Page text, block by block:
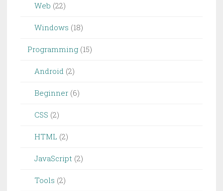
Web (22)
Windows (18)
Programming (15)
Android (2)
Beginner (6)
CSS (2)
HTML (2)
JavaScript (2)
Tools (2)